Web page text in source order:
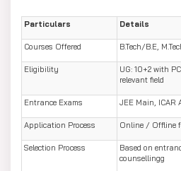
Particulars Details
Courses Offered B.Tech/B.E,
Eligibility
UG: 10+2 with
relevant field
Entrance Exams JEE Main, ICAR
Application Process Online / Offline
Selection Process
Based on
counsellingg